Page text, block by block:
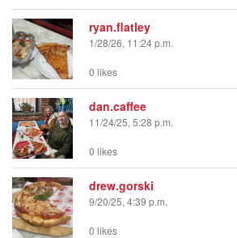
ryan.flatley
1/28/26, 11:24 p.m.
0 likes
dan.caffee
11/24/25, 5:28 p.m.
0 likes
drew.gorski
9/20/25, 4:39 p.m.
0 likes